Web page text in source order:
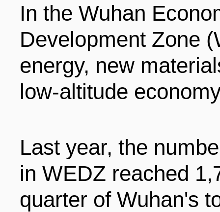
In the Wuhan
Development Zone
energy, new
low-altitude
Last year, the
in WEDZ reached
quarter of Wuhan's